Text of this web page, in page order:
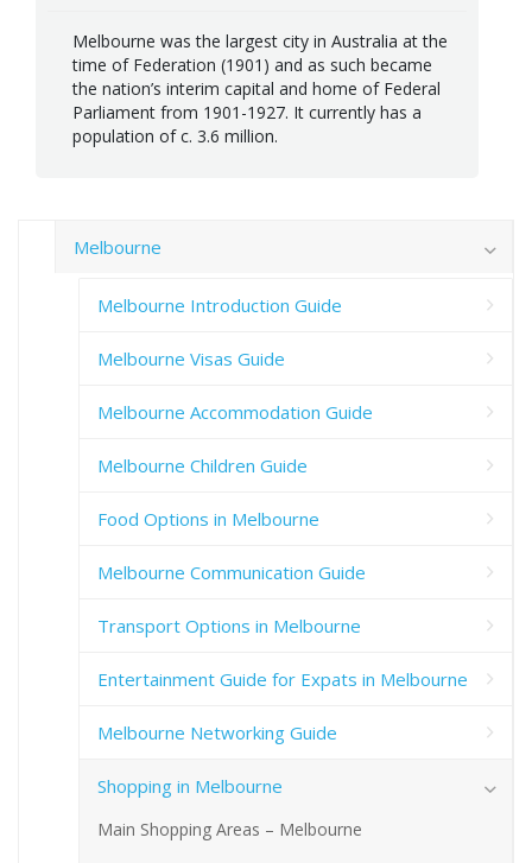
Melbourne was the largest city in Australia at the
time of Federation (1901) and as such became
the nation’s interim capital and home of Federal
Parliament from 1901-1927. It currently has a
population of c. 3.6 million.
Melbourne
Melbourne Introduction Guide
Melbourne Visas Guide
Melbourne Accommodation Guide
Melbourne Children Guide
Food Options in Melbourne
Melbourne Communication Guide
Transport Options in Melbourne
Entertainment Guide for Expats in Melbourne
Melbourne Networking Guide
Shopping in Melbourne
Main Shopping Areas – Melbourne